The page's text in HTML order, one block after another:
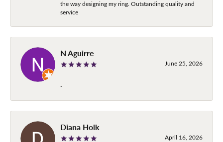
the way designing my ring. Outstanding quality and
service
N Aguirre
June 25, 2026
-
Diana Holk
April 16, 2026